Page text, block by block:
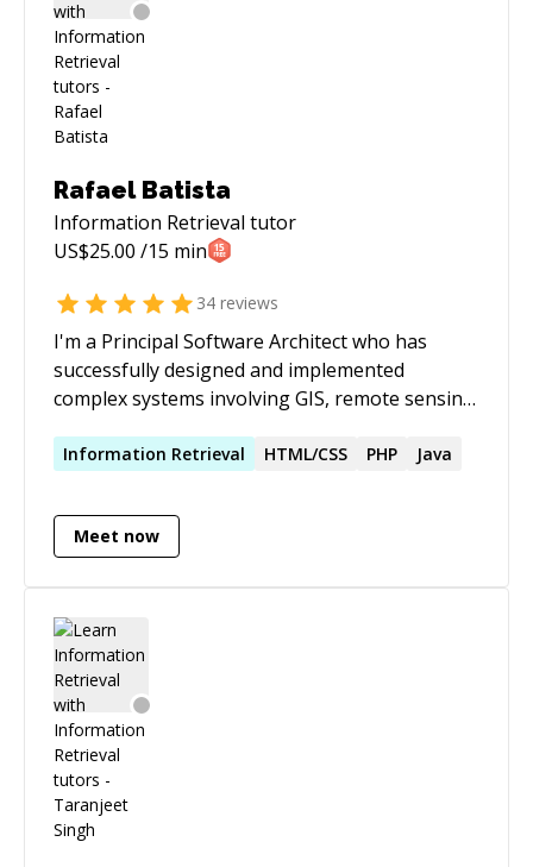
Rafael Batista
Information Retrieval tutor
US$25.00 /15 min
34 reviews
I'm a Principal Software Architect who has
successfully designed and implemented
complex systems involving GIS, remote sensing,
vision, web-scale applications, industrial
book 24h in advance - the "Schedule Session"
feature will have my up-to-date availability. All
just start the paid session timer when the
session hits 15 minutes. If your issue was easy
to begin with, and is fixed during these first 15
minutes, nothing is owed. If, for any reason,
the timer does not start at the 15-minute mark,
kindly submit the unpaid amount via offline
help.
Information Retrieval HTML/CSS PHP Java
Meet now